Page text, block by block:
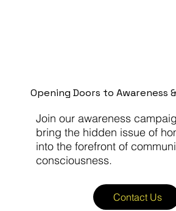
Contact Us
Join our awareness
bring the hidden issue of
into the forefront of
consciousness.
Opening Doors to Awareness